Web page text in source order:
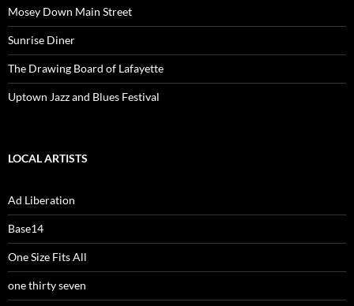
Mosey Down Main Street
Sunrise Diner
The Drawing Board of Lafayette
Uptown Jazz and Blues Festival
LOCAL ARTISTS
Ad Liberation
Base14
One Size Fits All
one thirty seven